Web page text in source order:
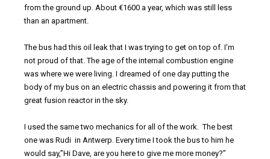
from the ground up. About €1600 a year, which was still less
than an apartment.
The bus had this oil leak that I was trying to get on top of. I’m
not proud of that. The age of the internal combustion engine
was where we were living. I dreamed of one day putting the
body of my bus on an electric chassis and powering it from that
great fusion reactor in the sky.
I used the same two mechanics for all of the work. The best
one was Rudi in Antwerp. Every time I took the bus to him he
would say,”Hi Dave, are you here to give me more money?”